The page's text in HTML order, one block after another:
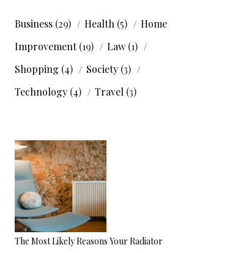
Business(29) Health (5)
Home
Improvement(19) Law(1)
Shopping (4) Society(3)
Technology(4) Travel (3)
The Most Likely Reasons Your Radiator